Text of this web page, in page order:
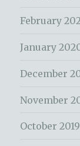
February
January
December
November
October 2019